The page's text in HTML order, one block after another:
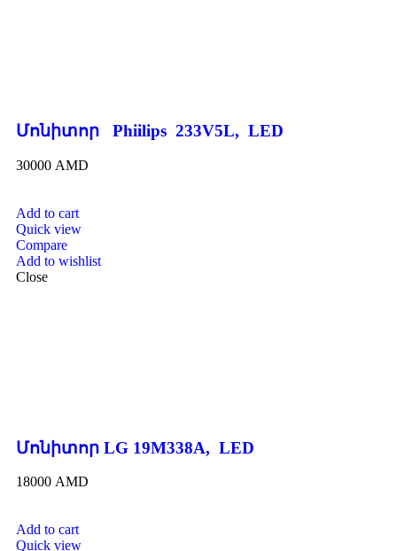
Մոնիտոր Phiilips 233V5L, LED
30000 AMD
Add to cart
Quick view
Compare
Add to wishlist
Close
Մոնիտոր LG 19M338A, LED
18000 AMD
Add to cart
Quick view